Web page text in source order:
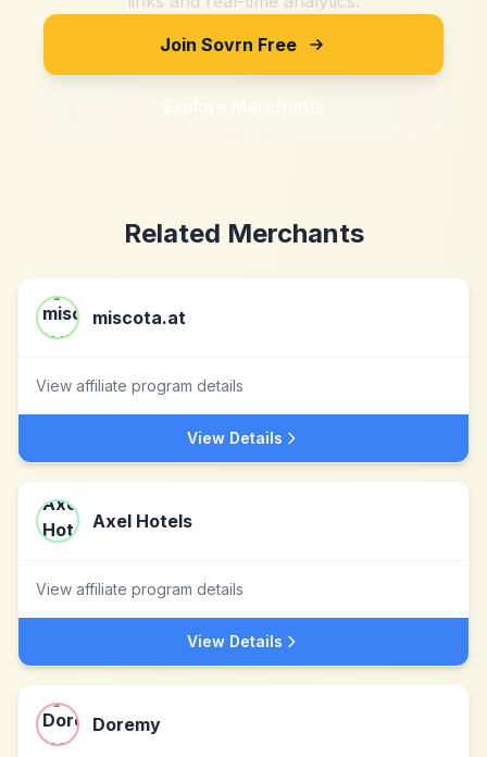
Join Sovrn Free
Explore Merchants
Related Merchants
miscota.at
View affiliate program details
View Details
Axel Hotels
View affiliate program details
View Details
Doremy